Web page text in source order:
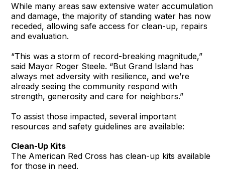
While many areas saw extensive water accumulation
and damage, the majority of standing water has now
receded, allowing safe access for clean-up, repairs
and evaluation.
“This was a storm of record-breaking magnitude,”
said Mayor Roger Steele. “But Grand Island has
always met adversity with resilience, and we’re
already seeing the community respond with
strength, generosity and care for neighbors.”
To assist those impacted, several important
resources and safety guidelines are available:
Clean-Up Kits
The American Red Cross has clean-up kits available
for those in need.